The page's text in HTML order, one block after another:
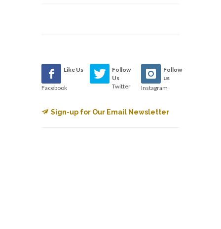
Like Us
Facebook
Follow
Us
Twitter
Follow
us
Instagram
Sign-up for Our Email Newsletter